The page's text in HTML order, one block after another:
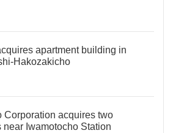
apartment building in
Hakozakicho
Corporation acquires two
near Iwamotocho Station